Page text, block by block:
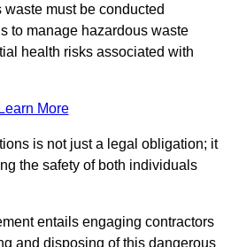
must be conducted
to manage hazardous waste
health risks associated with
Learn More
is not just a legal obligation; it
the safety of both individuals
entails engaging contractors
and disposing of this dangerous